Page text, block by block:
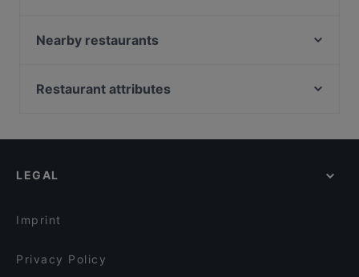
Hue Xua Vietnamesisches und Sushi-Restaurant
NORI Restaurant
Prime Burger
Nearby restaurants
Steakhouse frank
Trăng Restaurant
Reishaus
Restaurant attributes
Baby-friendly Restaurants in Leipzig
LEGAL
Imprint
Privacy Policy